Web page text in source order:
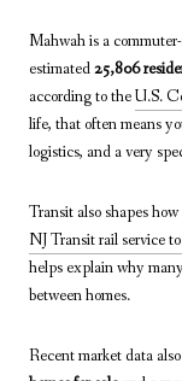
Mahwah is a
estimated25,806
according to theU.S.
life, that often means
logistics, and a very
Transit also shapes
NJ Transit rail service
helps explain why
between homes.
Recent market data